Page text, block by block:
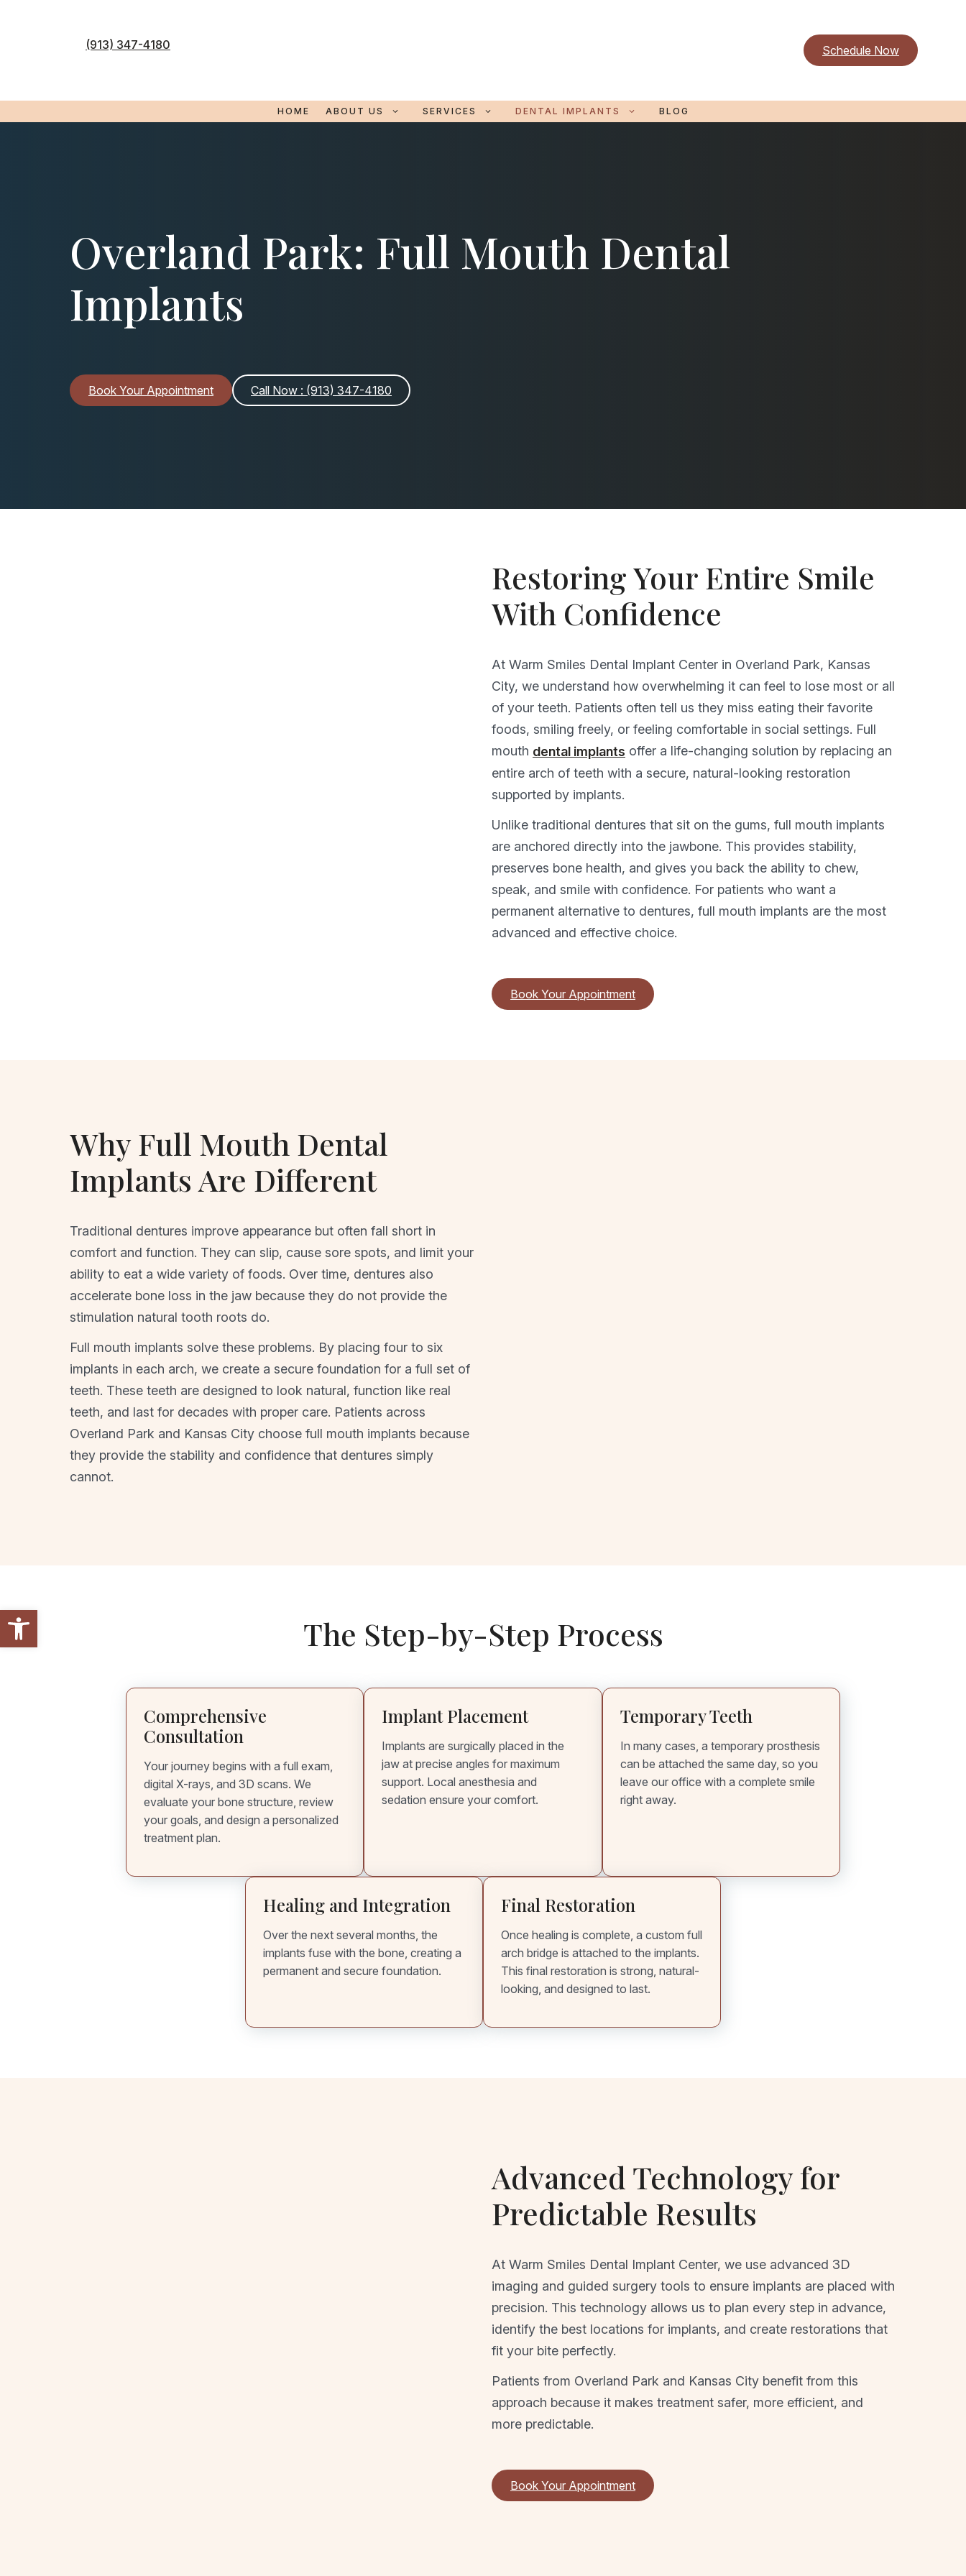
(913) 347-4180 Schedule Now
HOME ABOUT US SERVICES DENTAL IMPLANTS BLOG
Overland Park: Full Mouth Dental
Implants
Book Your Appointment Call Now : (913) 347-4180
Restoring Your Entire Smile
With Confidence
At Warm Smiles Dental Implant Center in Overland Park, Kansas
City, we understand how overwhelming it can feel to lose most or all
of your teeth. Patients often tell us they miss eating their favorite
foods, smiling freely, or feeling comfortable in social settings. Full
mouth dental implants offer a life-changing solution by replacing an
entire arch of teeth with a secure, natural-looking restoration
supported by implants.
Unlike traditional dentures that sit on the gums, full mouth implants
are anchored directly into the jawbone. This provides stability,
preserves bone health, and gives you back the ability to chew,
speak, and smile with confidence. For patients who want a
permanent alternative to dentures, full mouth implants are the most
advanced and effective choice.
Book Your Appointment
Why Full Mouth Dental
Implants Are Different
Traditional dentures improve appearance but often fall short in
comfort and function. They can slip, cause sore spots, and limit your
ability to eat a wide variety of foods. Over time, dentures also
accelerate bone loss in the jaw because they do not provide the
stimulation natural tooth roots do.
Full mouth implants solve these problems. By placing four to six
implants in each arch, we create a secure foundation for a full set of
teeth. These teeth are designed to look natural, function like real
teeth, and last for decades with proper care. Patients across
Overland Park and Kansas City choose full mouth implants because
they provide the stability and confidence that dentures simply
cannot.
The Step-by-Step Process
Comprehensive
Consultation
Your journey begins with a full exam,
digital X-rays, and 3D scans. We
evaluate your bone structure, review
your goals, and design a personalized
treatment plan.
Implant Placement
Implants are surgically placed in the
jaw at precise angles for maximum
support. Local anesthesia and
sedation ensure your comfort.
Temporary Teeth
In many cases, a temporary prosthesis
can be attached the same day, so you
leave our office with a complete smile
right away.
Healing and Integration
Over the next several months, the
implants fuse with the bone, creating a
permanent and secure foundation.
Final Restoration
Once healing is complete, a custom full
arch bridge is attached to the implants.
This final restoration is strong, natural-
looking, and designed to last.
Advanced Technology for
Predictable Results
At Warm Smiles Dental Implant Center, we use advanced 3D
imaging and guided surgery tools to ensure implants are placed with
precision. This technology allows us to plan every step in advance,
identify the best locations for implants, and create restorations that
fit your bite perfectly.
Patients from Overland Park and Kansas City benefit from this
approach because it makes treatment safer, more efficient, and
more predictable.
Book Your Appointment
Open toolbar